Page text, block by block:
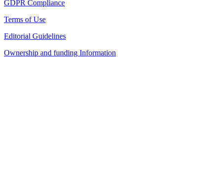
GDPR Compliance
Terms of Use
Editorial Guidelines
Ownership and funding Information